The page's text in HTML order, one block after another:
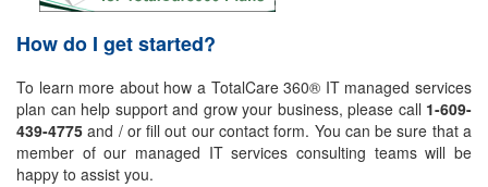
How do I get started?
To learn more about how a TotalCare 360® IT managed services
plan can help support and grow your business, please call 1-609-
439-4775and / or fill out our contact form. You can be sure that a
member of our managed IT services consulting teams will be
happy to assist you.